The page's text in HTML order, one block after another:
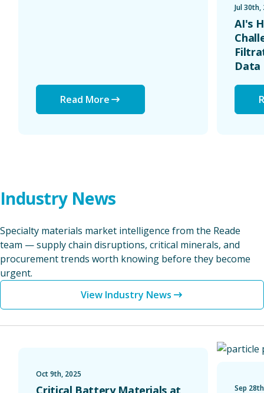
Read More
Jul 30th,
AI's
Data
Industry News
Specialty materials market intelligence from the Reade
team — supply chain disruptions, critical minerals, and
procurement trends worth knowing before they become
urgent.
View Industry News
Oct 9th, 2025
Critical Battery Materials at the 2025 Battery Show
Sep
Reade